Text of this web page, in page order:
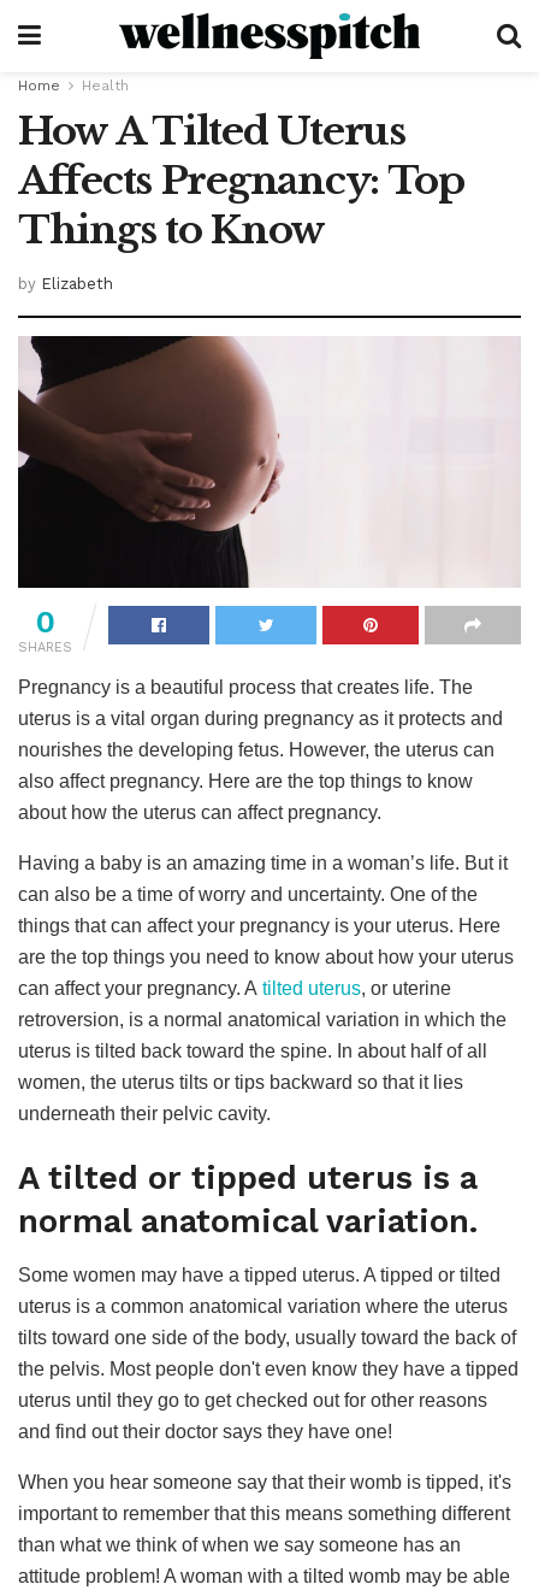
Home Health
How A Tilted Uterus
Affects Pregnancy: Top
Things to Know
by Elizabeth
0
SHARES
Pregnancy is a beautiful process that creates life. The
uterus is a vital organ during pregnancy as it protects and
nourishes the developing fetus. However, the uterus can
also affect pregnancy. Here are the top things to know
about how the uterus can affect pregnancy.
Having a baby is an amazing time in a woman’s life. But it
can also be a time of worry and uncertainty. One of the
things that can affect your pregnancy is your uterus. Here
are the top things you need to know about how your uterus
can affect your pregnancy. A tilted uterus, or uterine
retroversion, is a normal anatomical variation in which the
uterus is tilted back toward the spine. In about half of all
women, the uterus tilts or tips backward so that it lies
underneath their pelvic cavity.
A tilted or tipped uterus is a
normal anatomical variation.
Some women may have a tipped uterus. A tipped or tilted
uterus is a common anatomical variation where the uterus
tilts toward one side of the body, usually toward the back of
the pelvis. Most people don't even know they have a tipped
uterus until they go to get checked out for other reasons
and find out their doctor says they have one!
When you hear someone say that their womb is tipped, it's
important to remember that this means something different
than what we think of when we say someone has an
attitude problem! A woman with a tilted womb may be able